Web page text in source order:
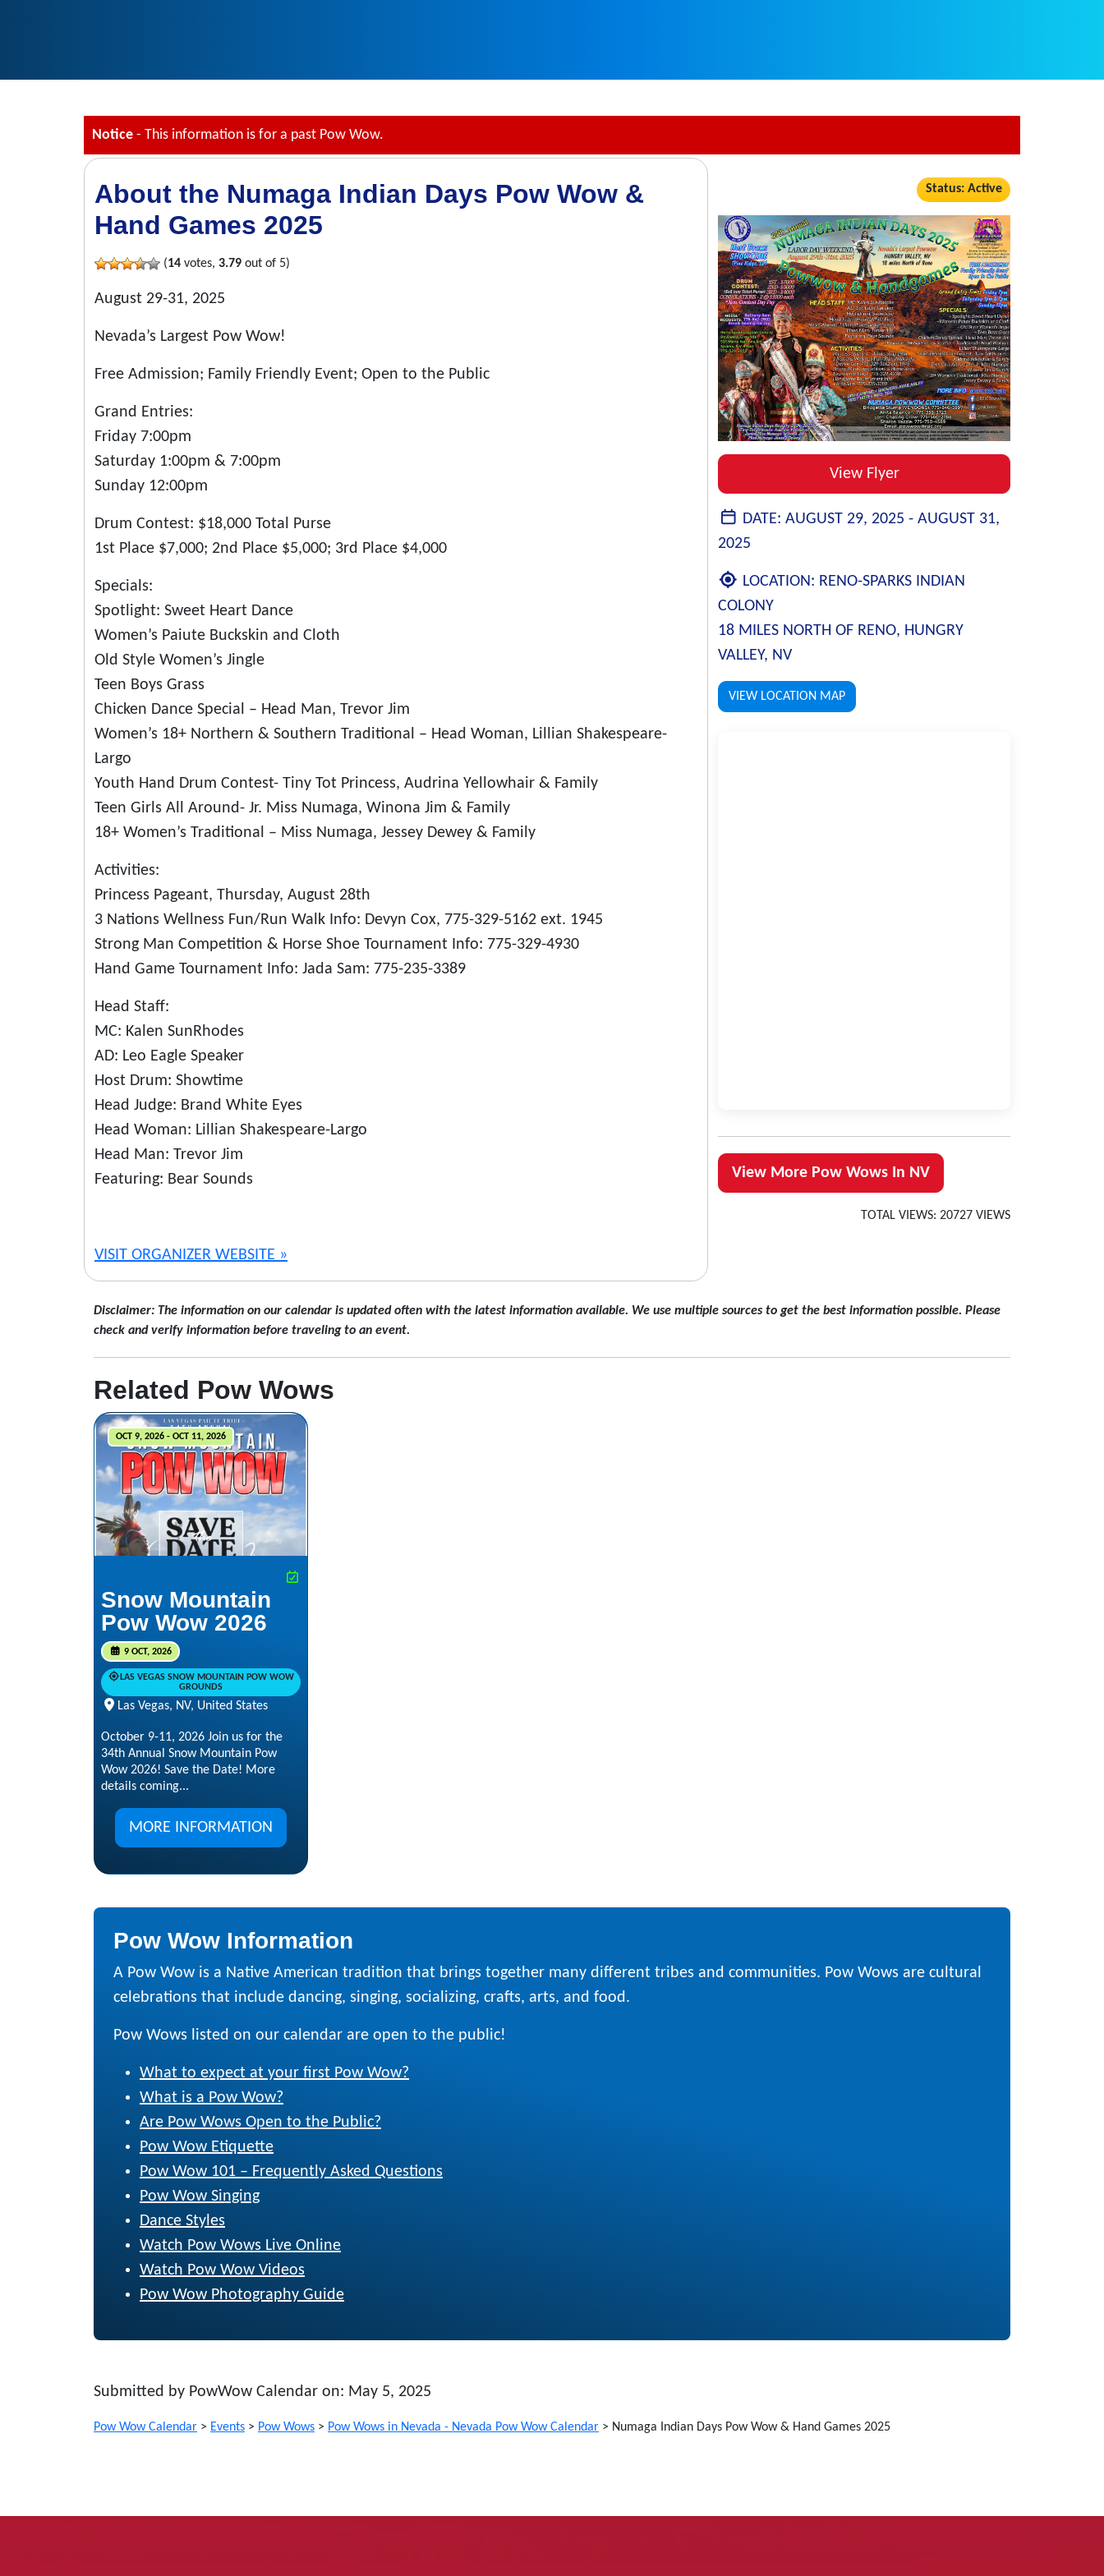
Notice - This information is for a past Pow Wow.
About the Numaga Indian Days Pow Wow &
Hand Games 2025
(14 votes, 3.79 out of 5)
August 29-31, 2025
Nevada’s Largest Pow Wow!
Free Admission; Family Friendly Event; Open to the Public
Grand Entries:
Friday 7:00pm
Saturday 1:00pm & 7:00pm
Sunday 12:00pm
Drum Contest: $18,000 Total Purse
1st Place $7,000; 2nd Place $5,000; 3rd Place $4,000
Specials:
Spotlight: Sweet Heart Dance
Women’s Paiute Buckskin and Cloth
Old Style Women’s Jingle
Teen Boys Grass
Chicken Dance Special – Head Man, Trevor Jim
Women’s 18+ Northern & Southern Traditional – Head Woman, Lillian Shakespeare-
Largo
Youth Hand Drum Contest- Tiny Tot Princess, Audrina Yellowhair & Family
Teen Girls All Around- Jr. Miss Numaga, Winona Jim & Family
18+ Women’s Traditional – Miss Numaga, Jessey Dewey & Family
Activities:
Princess Pageant, Thursday, August 28th
3 Nations Wellness Fun/Run Walk Info: Devyn Cox, 775-329-5162 ext. 1945
Strong Man Competition & Horse Shoe Tournament Info: 775-329-4930
Hand Game Tournament Info: Jada Sam: 775-235-3389
Head Staff:
MC: Kalen SunRhodes
AD: Leo Eagle Speaker
Host Drum: Showtime
Head Judge: Brand White Eyes
Head Woman: Lillian Shakespeare-Largo
Head Man: Trevor Jim
Featuring: Bear Sounds
VISIT ORGANIZER WEBSITE »
Status: Active
View Flyer
DATE: AUGUST 29, 2025 - AUGUST 31,
2025
LOCATION: RENO-SPARKS INDIAN
COLONY
18 MILES NORTH OF RENO, HUNGRY
VALLEY, NV
VIEW LOCATION MAP
View More Pow Wows In NV
TOTAL VIEWS: 20727 VIEWS
Disclaimer: The information on our calendar is updated often with the latest information available. We use multiple sources to get the best information possible. Please
check and verify information before traveling to an event.
Related Pow Wows
OCT 9, 2026 - OCT 11, 2026
Snow Mountain
Pow Wow 2026
9 OCT, 2026
LAS VEGAS SNOW MOUNTAIN POW WOW
GROUNDS
Las Vegas, NV, United States
October 9-11, 2026 Join us for the
34th Annual Snow Mountain Pow
Wow 2026! Save the Date! More
details coming...
MORE INFORMATION
Pow Wow Information
A Pow Wow is a Native American tradition that brings together many different tribes and communities. Pow Wows are cultural
celebrations that include dancing, singing, socializing, crafts, arts, and food.
Pow Wows listed on our calendar are open to the public!
What to expect at your first Pow Wow?
What is a Pow Wow?
Are Pow Wows Open to the Public?
Pow Wow Etiquette
Pow Wow 101 – Frequently Asked Questions
Pow Wow Singing
Dance Styles
Watch Pow Wows Live Online
Watch Pow Wow Videos
Pow Wow Photography Guide
Submitted by PowWow Calendar on: May 5, 2025
Pow Wow Calendar > Events > Pow Wows > Pow Wows in Nevada - Nevada Pow Wow Calendar > Numaga Indian Days Pow Wow & Hand Games 2025